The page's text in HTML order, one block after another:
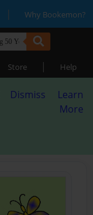
| Why Bookemon?
Store | Help
Dismiss
Learn
More